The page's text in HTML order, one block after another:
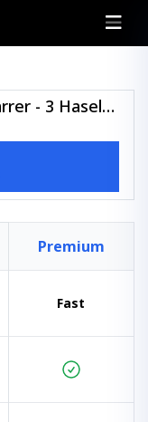
Jaques Raupe, Felix Harrer - 3 Haselnüsse (Justin Pollnik x KICKARTZ Remix).zip
Premium
Fast